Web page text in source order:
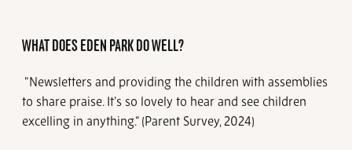
WHAT DOES EDEN PARK DO WELL?
“Newsletters and providing the children with assemblies
to share praise. It’s so lovely to hear and see children
excelling in anything.” (Parent Survey, 2024)